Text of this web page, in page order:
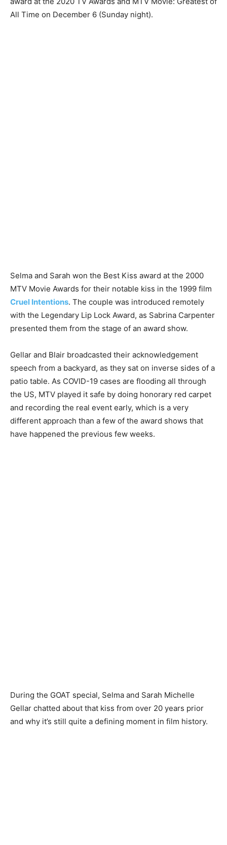
All Time on December 6 (Sunday night).
Selma and Sarah won the Best Kiss award at the 2000
MTV Movie Awards for their notable kiss in the 1999 film
Cruel Intentions. The couple was introduced remotely
with the Legendary Lip Lock Award, as Sabrina Carpenter
presented them from the stage of an award show.
Gellar and Blair broadcasted their acknowledgement
speech from a backyard, as they sat on inverse sides of a
patio table. As COVID-19 cases are flooding all through
the US, MTV played it safe by doing honorary red carpet
and recording the real event early, which is a very
different approach than a few of the award shows that
have happened the previous few weeks.
During the GOAT special, Selma and Sarah Michelle
Gellar chatted about that kiss from over 20 years prior
and why it’s still quite a defining moment in film history.